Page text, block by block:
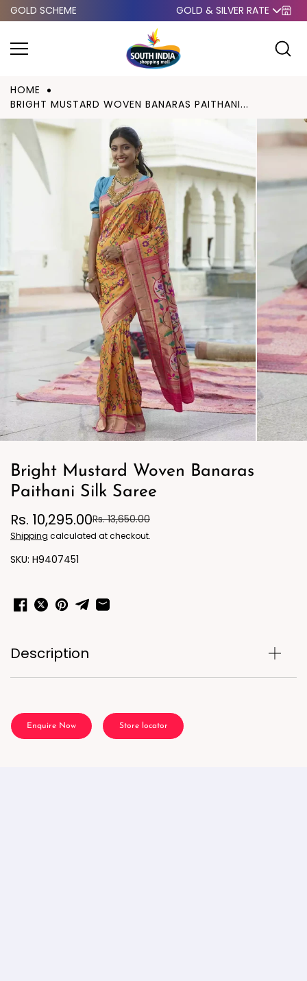
Skip to
GOLD SCHEME GOLD & SILVER RATE
HOME
BRIGHT MUSTARD WOVEN BANARAS PAITHANI...
Bright Mustard Woven Banaras
Paithani Silk Saree
Rs. 10,295.00Rs. 13,650.00
Shipping calculated at checkout.
H9407451
Description
Enquire Now Store locator